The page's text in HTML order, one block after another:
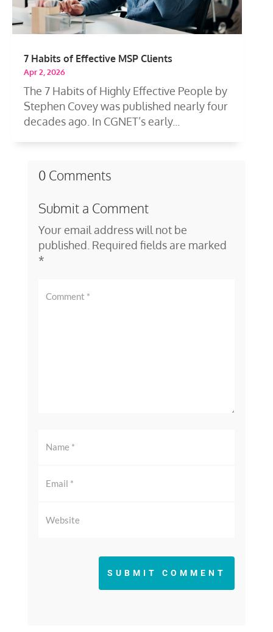
7 Habits of Effective MSP Clients
Apr 2, 2026
The 7 Habits of Highly Effective People by
Stephen Covey was published nearly four
decades ago. In CGNET’s early...
0 Comments
Submit a Comment
Your email address will not be
published. Required fields are marked
*
SUBMIT COMMENT